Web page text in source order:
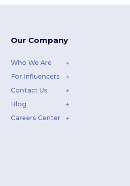
Our Company
Who We Are
For Influencers
Contact Us
Blog
Careers Center